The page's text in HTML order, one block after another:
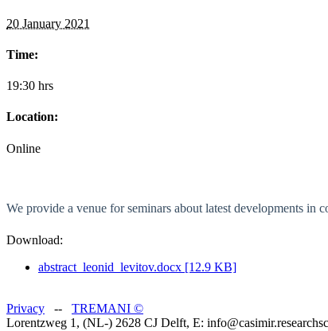
20 January 2021
Time:
19:30 hrs
Location:
Online
We provide a venue for seminars about latest developments in
Download:
abstract_leonid_levitov.docx [12.9 KB]
Privacy -- TREMANI ©
Lorentzweg 1, (NL-) 2628 CJ Delft, E: